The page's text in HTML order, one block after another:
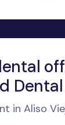
in Aliso